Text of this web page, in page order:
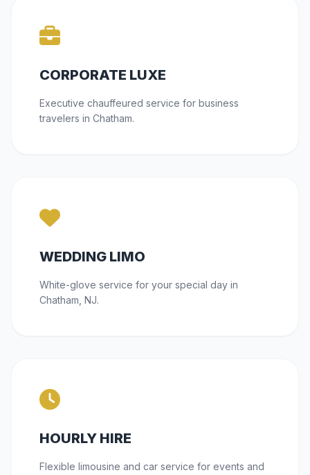
CORPORATE LUXE
Executive chauffeured service for business
travelers in Chatham.
WEDDING LIMO
White-glove service for your special day in
Chatham, NJ.
HOURLY HIRE
Flexible limousine and car service for events and